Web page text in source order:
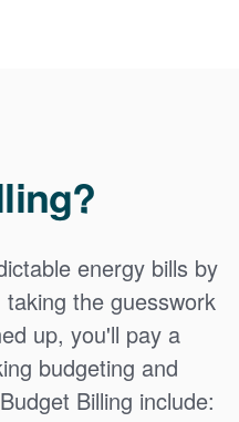
energy bills by
the guesswork
up, you'll pay a
budgeting and
Billing include: